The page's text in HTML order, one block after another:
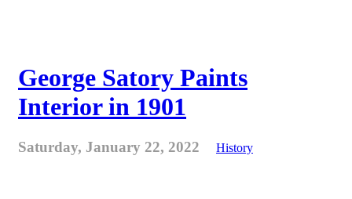
George Satory Paints
Interior in 1901
Saturday, January 22, 2022 History